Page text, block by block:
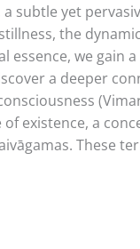
subtle yet
the
essence, we gain
a deeper
of existence, a
These